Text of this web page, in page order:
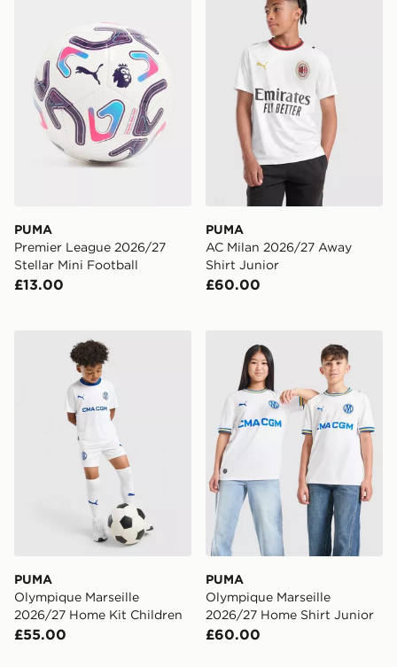
PUMA
Premier League 2026/27
Stellar Mini Football
£13.00
PUMA
AC Milan 2026/27 Away
Shirt Junior
£60.00
PUMA Olympique Marseille 2026/27 Home Kit
PUMA
Olympique Marseille
2026/27 Home Kit Children
£55.00
PUMA Olympique
PUMA
Olympique Marseille
2026/27 Home Shirt Junior
£60.00